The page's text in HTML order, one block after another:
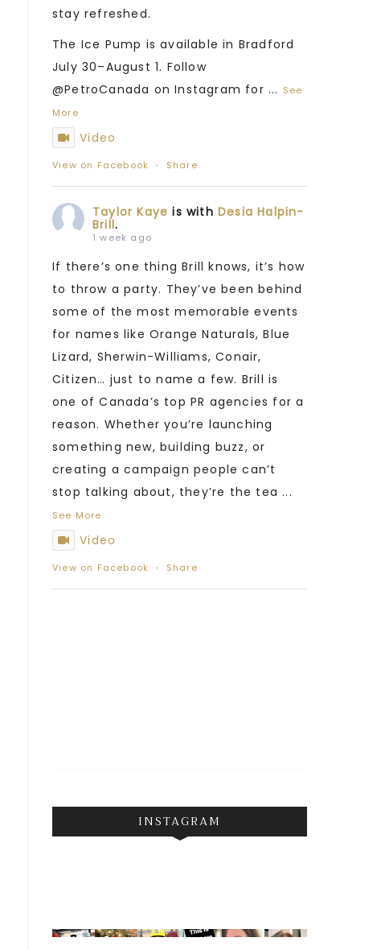
stay refreshed.
The Ice Pump is available in Bradford
July 30–August 1. Follow
@PetroCanada on Instagram for ... See
More
Video
View on Facebook · Share
Taylor Kaye is withDesia Halpin-
Brill.
1 week ago
If there’s one thing Brill knows, it’s how
to throw a party. They’ve been behind
some of the most memorable events
for names like Orange Naturals, Blue
Lizard, Sherwin-Williams, Conair,
Citizen… just to name a few. Brill is
one of Canada’s top PR agencies for a
reason. Whether you’re launching
something new, building buzz, or
creating a campaign people can’t
stop talking about, they’re the tea ...
See More
Video
View on Facebook · Share
INSTAGRAM